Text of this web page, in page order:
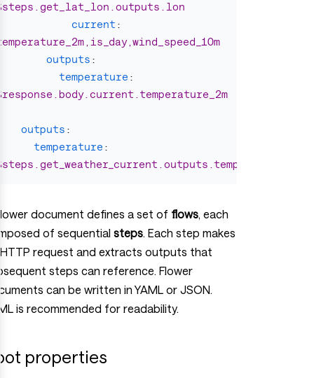
current :
outputs :
temperature :
outputs :
temperature :
document defines a set of flows, each
of sequential steps. Each step makes
request and extracts outputs that
steps can reference. Flower
can be written in YAML or JSON.
is recommended for readability.
properties